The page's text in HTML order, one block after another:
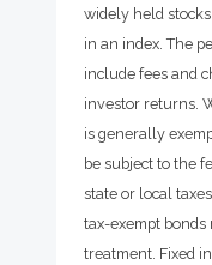
widely held
in an index. The
include fees and
investor returns.
is generally
be subject to the
state or local
tax-exempt bonds
treatment. Fixed